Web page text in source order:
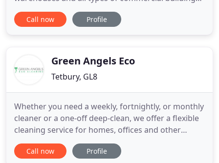
With over 30 years experience of commercial
window cleaning, cladding / fascia washing and
ceased trading, or you
Call now Profile
Green Angels Eco
Tetbury, GL8
Whether you need a weekly, fortnightly, or monthly
cleaner or a one-off deep-clean, we offer a flexible
cleaning service for homes, offices and other
business premises, all using non-toxic, eco-friendly
cleaning products. Our trained team at Green
Call now Profile